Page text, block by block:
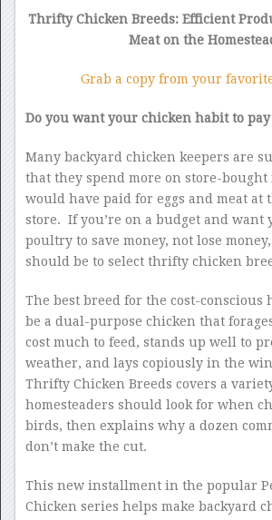
Thrifty Chicken Breeds: Efficient
Meat on the
Grab a copy from your
Do you want your chicken habit to
Many backyard chicken keepers are
that they spend more on store-bought
would have paid for eggs and meat at
store. If you’re on a budget and want
poultry to save money, not lose
should be to select thrifty chicken
The best breed for the cost-conscious
be a dual-purpose chicken that
cost much to feed, stands up well to
weather, and lays copiously in the
Thrifty Chicken Breeds covers a
homesteaders should look for when
birds, then explains why a dozen
don’t make the cut.
This new installment in the popular
Chicken series helps make backyard